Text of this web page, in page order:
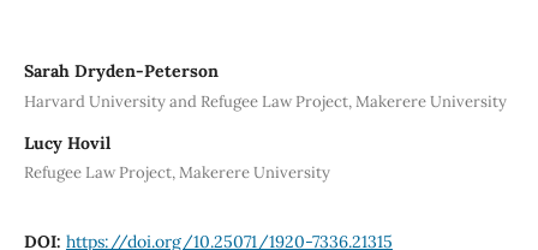
Sarah Dryden-Peterson
Harvard University and Refugee Law Project, Makerere University
Lucy Hovil
Refugee Law Project, Makerere University
DOI: https://doi.org/10.25071/1920-7336.21315